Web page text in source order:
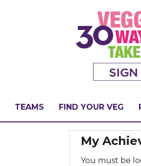
TEAMS FIND YOUR VEG
My
You must be